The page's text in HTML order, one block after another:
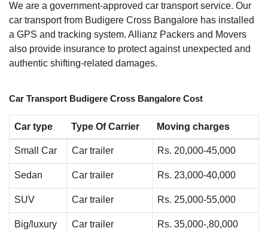
We are a government-approved car transport service. Our
car transport from Budigere Cross Bangalore has installed
a GPS and tracking system. Allianz Packers and Movers
also provide insurance to protect against unexpected and
authentic shifting-related damages.
Car Transport Budigere Cross Bangalore Cost
Car type Type Of Carrier Moving charges
Small Car Car trailer Rs. 20,000-45,000
Sedan Car trailer Rs. 23,000-40,000
SUV Car trailer Rs. 25,000-55,000
Big/luxury Car trailer Rs. 35,000-,80,000